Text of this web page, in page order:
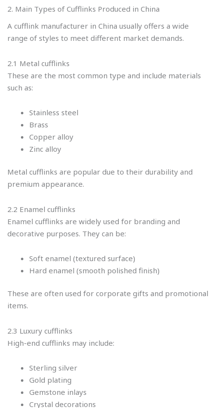
2. Main Types of Cufflinks Produced in China
A cufflink manufacturer in China usually offers a wide
range of styles to meet different market demands.
2.1 Metal cufflinks
These are the most common type and include materials
such as:
Stainless steel
Brass
Copper alloy
Zinc alloy
Metal cufflinks are popular due to their durability and
premium appearance.
2.2 Enamel cufflinks
Enamel cufflinks are widely used for branding and
decorative purposes. They can be:
Soft enamel (textured surface)
Hard enamel (smooth polished finish)
These are often used for corporate gifts and promotional
items.
2.3 Luxury cufflinks
High-end cufflinks may include:
Sterling silver
Gold plating
Gemstone inlays
Crystal decorations